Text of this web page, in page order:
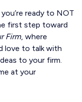
ready to NOT
first step toward
Firm, where
love to talk with
to your firm.
at your